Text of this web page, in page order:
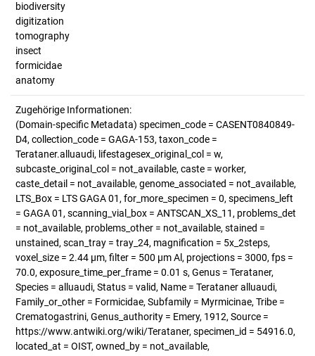
biodiversity
digitization
tomography
insect
formicidae
anatomy
Zugehörige Informationen:
(Domain-specific Metadata) specimen_code = CASENT0840849-
D4, collection_code = GAGA-153, taxon_code =
Terataner.alluaudi, lifestagesex_original_col = w,
subcaste_original_col = not_available, caste = worker,
caste_detail = not_available, genome_associated = not_available,
LTS_Box = LTS GAGA 01, for_more_specimen = 0, specimens_left
= GAGA 01, scanning_vial_box = ANTSCAN_XS_11, problems_det
= not_available, problems_other = not_available, stained =
unstained, scan_tray = tray_24, magnification = 5x_2steps,
voxel_size = 2.44 µm, filter = 500 µm Al, projections = 3000, fps =
70.0, exposure_time_per_frame = 0.01 s, Genus = Terataner,
Species = alluaudi, Status = valid, Name = Terataner alluaudi,
Family_or_other = Formicidae, Subfamily = Myrmicinae, Tribe =
Crematogastrini, Genus_authority = Emery, 1912, Source =
https://www.antwiki.org/wiki/Terataner, specimen_id = 54916.0,
located_at = OIST, owned_by = not_available,